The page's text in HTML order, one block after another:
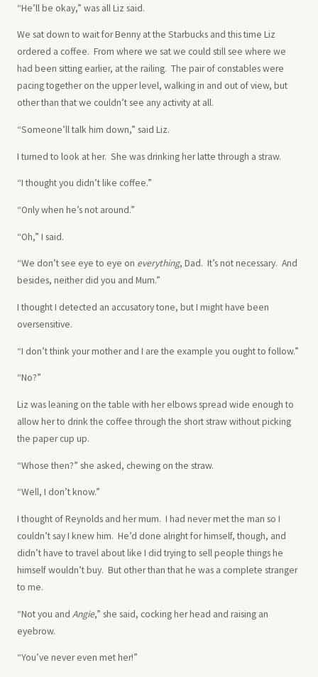
“He’ll be okay,” was all Liz said.
We sat down to wait for Benny at the Starbucks and this time Liz
ordered a coffee. From where we sat we could still see where we
had been sitting earlier, at the railing. The pair of constables were
pacing together on the upper level, walking in and out of view, but
other than that we couldn’t see any activity at all.
“Someone’ll talk him down,” said Liz.
I turned to look at her. She was drinking her latte through a straw.
“I thought you didn’t like coffee.”
“Only when he’s not around.”
“Oh,” I said.
“We don’t see eye to eye on everything, Dad. It’s not necessary. And
besides, neither did you and Mum.”
I thought I detected an accusatory tone, but I might have been
oversensitive.
“I don’t think your mother and I are the example you ought to follow.”
“No?”
Liz was leaning on the table with her elbows spread wide enough to
allow her to drink the coffee through the short straw without picking
the paper cup up.
“Whose then?” she asked, chewing on the straw.
“Well, I don’t know.”
I thought of Reynolds and her mum. I had never met the man so I
couldn’t say I knew him. He’d done alright for himself, though, and
didn’t have to travel about like I did trying to sell people things he
himself wouldn’t buy. But other than that he was a complete stranger
to me.
“Not you and Angie,” she said, cocking her head and raising an
eyebrow.
“You’ve never even met her!”